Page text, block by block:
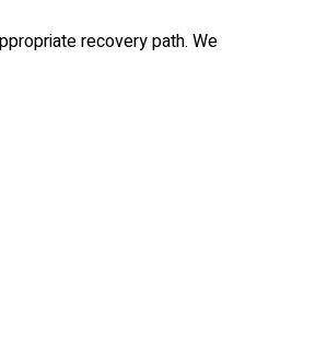
recovery path. We